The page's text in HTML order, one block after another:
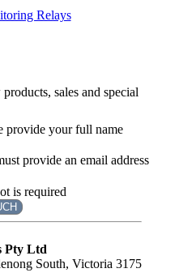
Relays
sales and special
provide your full name
provide an email address
is required
Pty Ltd
South, Victoria 3175